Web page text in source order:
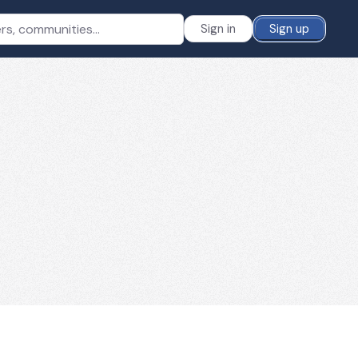
Sign in Sign up